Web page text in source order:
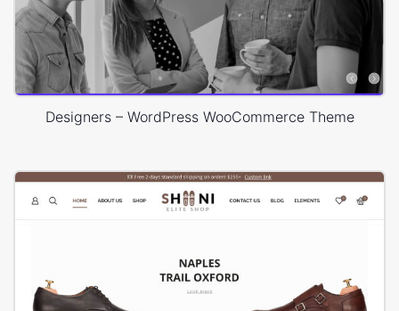
Designers – WordPress WooCommerce Theme